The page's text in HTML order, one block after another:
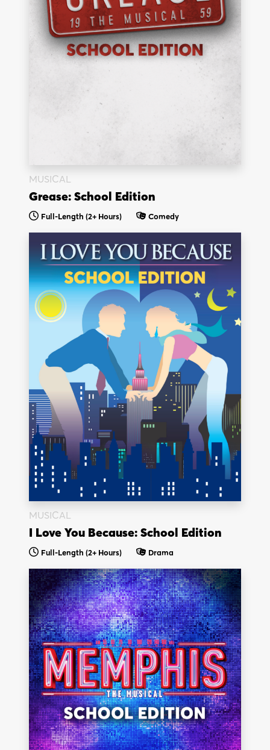
MUSICAL
Grease: School Edition
Full-Length (2+ Hours) Comedy
MUSICAL
I Love You Because: School Edition
Full-Length (2+ Hours) Drama